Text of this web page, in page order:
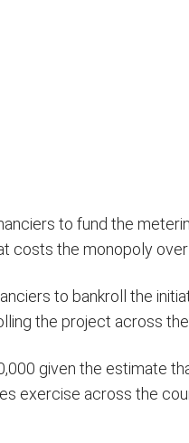
to fund the
costs the monopoly over
to bankroll the
the project across
given the estimate
exercise across the